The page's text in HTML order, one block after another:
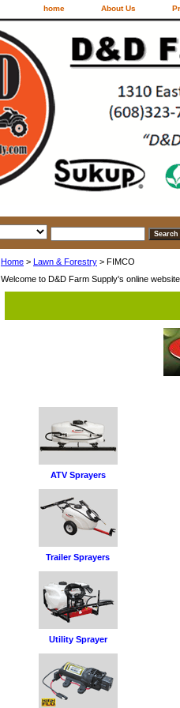
home About Us
Home > Lawn & Forestry > FIMCO
Welcome to D&D Farm Supply's online
ATV Sprayers
Trailer Sprayers
Utility Sprayer